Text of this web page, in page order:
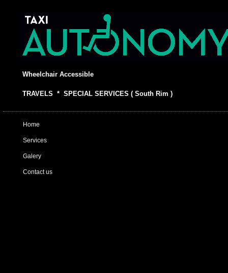
Wheelchair Accessible
TRAVELS * SPECIAL SERVICES ( South Rim )
Home
Services
Contact us
Galery